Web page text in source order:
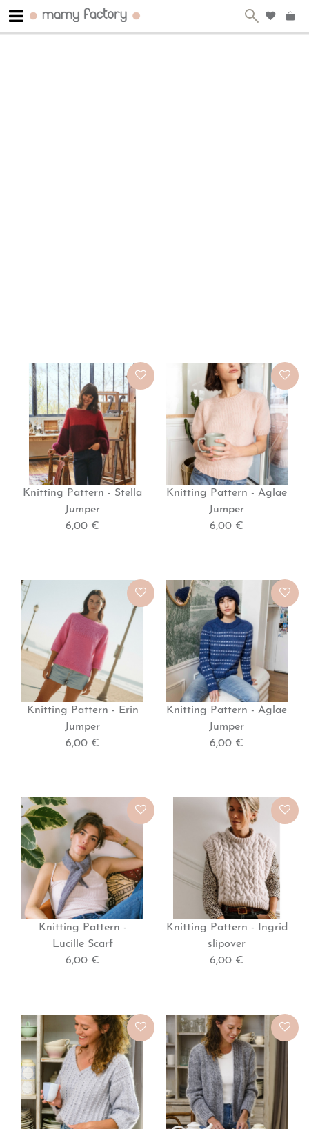
KNITTING
MODEL
(IN
FRENCH)
Knitting Pattern - Stella
Jumper
6,00 €
Knitting Pattern - Aglae
Jumper
6,00 €
Knitting Pattern - Erin
Jumper
6,00 €
Knitting Pattern - Aglae
Jumper
6,00 €
Knitting Pattern -
Lucille Scarf
6,00 €
Knitting Pattern - Ingrid
slipover
6,00 €